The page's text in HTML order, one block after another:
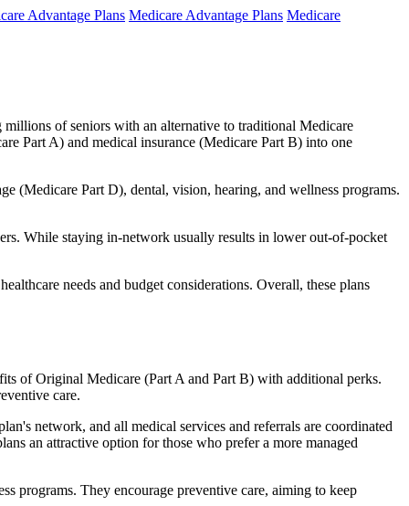
Advantage Plans Medicare Advantage Plans Medicare
of seniors with an alternative to traditional Medicare
Part A) and medical insurance (Medicare Part B) into one
(Medicare Part D), dental, vision, hearing, and wellness programs.
While staying in-network usually results in lower out-of-pocket
needs and budget considerations. Overall, these plans
of Original Medicare (Part A and Part B) with additional perks.
care.
network, and all medical services and referrals are coordinated
an attractive option for those who prefer a more managed
programs. They encourage preventive care, aiming to keep